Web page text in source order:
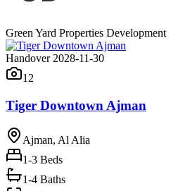
Green Yard Properties Development
Handover 2028-11-30
12
Tiger Downtown Ajman
Ajman, Al Alia
1-3 Beds
1-4 Baths